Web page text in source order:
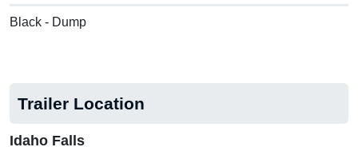
Black - Dump
Trailer Location
Idaho Falls